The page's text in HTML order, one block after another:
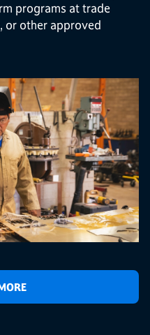
programs at trade
or other approved